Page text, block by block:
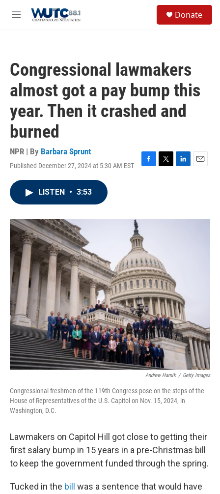
M
Donate
Congressional lawmakers
almost got a pay bump this
year. Then it crashed and
burned
NPR | By Barbara Sprunt
Published December 27, 2024 at 5:30 AM EST
F
o
T
r
L
I
E
LISTEN • 3:53
Andrew Harnik / Getty Images
Congressional freshmen of the 119th Congress pose on the steps of the
House of Representatives of the U.S. Capitol on Nov. 15, 2024, in
Washington, D.C.
Lawmakers on Capitol Hill got close to getting their
first salary bump in 15 years in a pre-Christmas bill
to keep the government funded through the spring.
Tucked in the bill
was a sentence that would have